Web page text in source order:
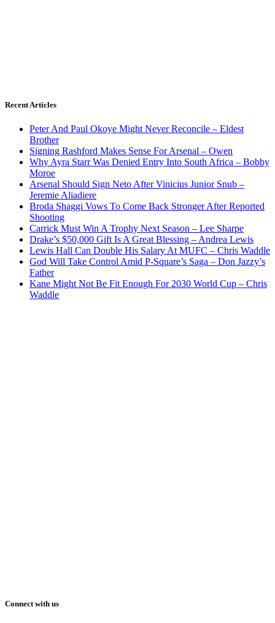
Recent Articles
Peter And Paul Okoye Might Never Reconcile – Eldest
Brother
Signing Rashford Makes Sense For Arsenal – Owen
Why Ayra Starr Was Denied Entry Into South Africa – Bobby
Moroe
Arsenal Should Sign Neto After Vinicius Junior Snub –
Jeremie Aliadiere
Broda Shaggi Vows To Come Back Stronger After Reported
Shooting
Carrick Must Win A Trophy Next Season – Lee Sharpe
Drake’s $50,000 Gift Is A Great Blessing – Andrea Lewis
Lewis Hall Can Double His Salary At MUFC – Chris Waddle
God Will Take Control Amid P-Square’s Saga – Don Jazzy’s
Father
Kane Might Not Be Fit Enough For 2030 World Cup – Chris
Waddle
Connect with us